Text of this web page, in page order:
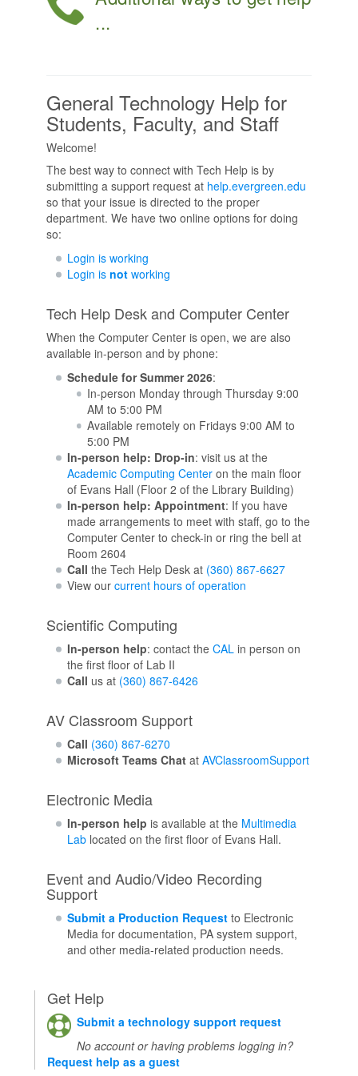
...
General Technology Help for
Students, Faculty, and Staff
Welcome!
The best way to connect with Tech Help is by
submitting a support request at help.evergreen.edu
so that your issue is directed to the proper
department. We have two online options for doing
so:
Login is working
Login is notworking
Tech Help Desk and Computer Center
When the Computer Center is open, we are also
available in-person and by phone:
Schedule for Summer 2026:
In-person Monday through Thursday 9:00
AM to 5:00 PM
Available remotely on Fridays 9:00 AM to
5:00 PM
In-person help: Drop-in: visit us at the
Academic Computing Centeron the main floor
of Evans Hall (Floor 2 of the Library Building)
In-person help: Appointment: If you have
made arrangements to meet with staff, go to the
Computer Center to check-in or ring the bell at
Room 2604
Call the Tech Help Desk at (360) 867-6627
View our current hours of operation
Scientific Computing
In-person help: contact the CALin person on
the first floor of Lab II
Call us at (360) 867-6426
AV Classroom Support
Call (360) 867-6270
Microsoft Teams Chatat AVClassroomSupport
Electronic Media
In-person help is available at the Multimedia
Lablocated on the first floor of Evans Hall.
Event and Audio/Video Recording
Support
Submit a Production Requestto Electronic
Media for documentation, PA system support,
and other media-related production needs.
Get Help
Submit a technology support request
No account or having problems logging in?
Request help as a guest